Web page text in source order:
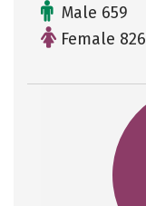
Male 659
Female 826